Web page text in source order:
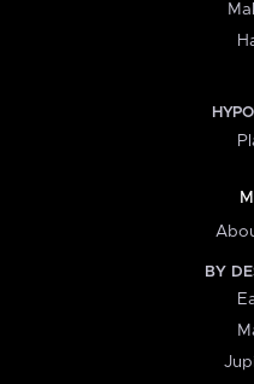
BY